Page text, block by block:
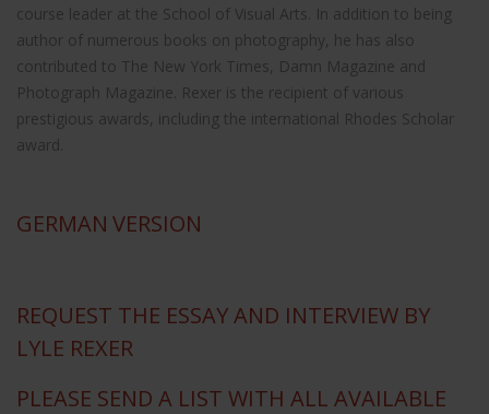
course leader at the School of Visual Arts. In addition to being
author of numerous books on photography, he has also
contributed to The New York Times, Damn Magazine and
Photograph Magazine. Rexer is the recipient of various
prestigious awards, including the international Rhodes Scholar
award.
GERMAN VERSION
REQUEST THE ESSAY AND INTERVIEW BY
LYLE REXER
PLEASE SEND A LIST WITH ALL AVAILABLE